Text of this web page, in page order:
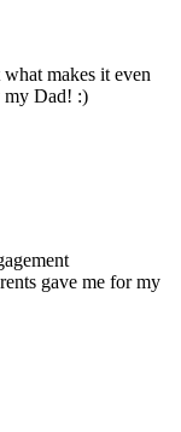
makes it even
my Dad! :)
gave me for my